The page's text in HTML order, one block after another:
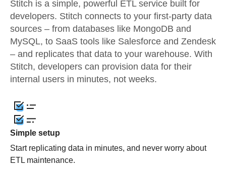
Stitch is a simple, powerful ETL service built for
developers. Stitch connects to your first-party data
sources – from databases like MongoDB and
MySQL, to SaaS tools like Salesforce and Zendesk
– and replicates that data to your warehouse. With
Stitch, developers can provision data for their
internal users in minutes, not weeks.
Simple setup
Start replicating data in minutes, and never worry about
ETL maintenance.